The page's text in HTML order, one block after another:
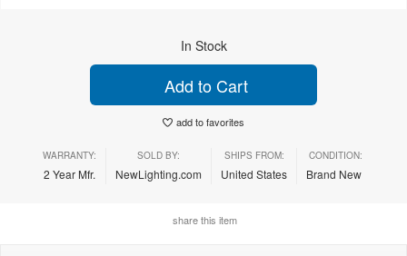
In Stock
Add to Cart
add to favorites
WARRANTY:
2 Year Mfr.
SOLD BY:
NewLighting.com
SHIPS FROM:
United States
CONDITION:
Brand New
share this item